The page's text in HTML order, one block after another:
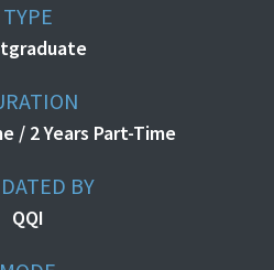
TYPE
/ 2 Years Part-Time
BY
QQI